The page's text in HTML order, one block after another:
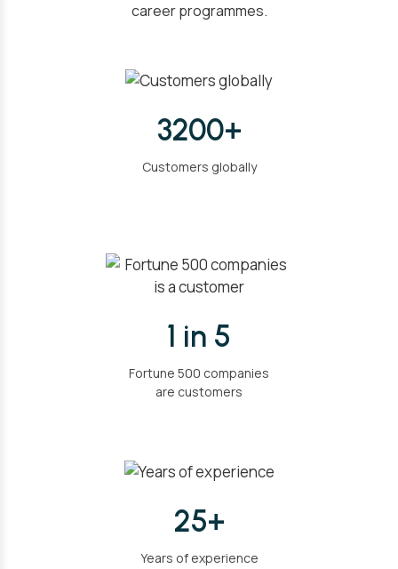
career programmes.
3200+
Customers globally
1 in 5
Fortune 500 companies
are customers
25+
Years of experience